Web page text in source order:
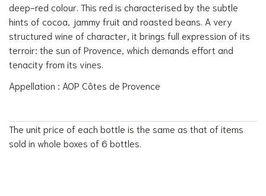
deep-red colour. This red is characterised by the subtle
hints of cocoa, jammy fruit and roasted beans. A very
structured wine of character, it brings full expression of its
terroir: the sun of Provence, which demands effort and
tenacity from its vines.
Appellation : AOP Côtes de Provence
The unit price of each bottle is the same as that of items
sold in whole boxes of 6 bottles.